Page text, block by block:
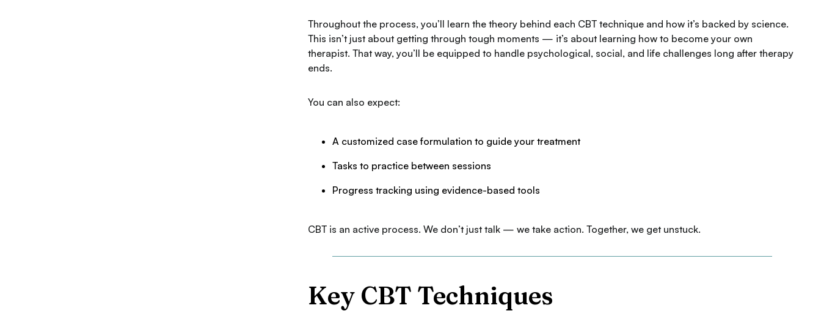
Throughout the process, you’ll learn the theory behind each CBT technique and how it’s backed by science.
This isn’t just about getting through tough moments — it’s about learning how to become your own
therapist. That way, you’ll be equipped to handle psychological, social, and life challenges long after therapy
ends.
You can also expect:
A customized case formulation to guide your treatment
Tasks to practice between sessions
Progress tracking using evidence-based tools
CBT is an active process. We don’t just talk — we take action. Together, we get unstuck.
Key CBT Techniques